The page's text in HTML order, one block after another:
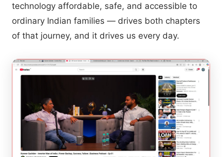
technology affordable, safe, and accessible to
ordinary Indian families — drives both chapters
of that journey, and it drives us every day.